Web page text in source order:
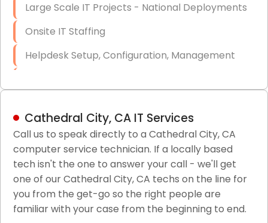
Large Scale IT Projects - National Deployments
Onsite IT Staffing
Helpdesk Setup, Configuration, Management
LAN/WAN Setup and Configuration
Business Class Security Solutions
HIPAA Computer and Network Compliance for
Patient Records
Network Wiring Services (Cat5, Cat6, Fiber
Cathedral City, CA IT Services
Call us to speak directly to a Cathedral City, CA
computer service technician. If a locally based
tech isn't the one to answer your call - we'll get
one of our Cathedral City, CA techs on the line for
you from the get-go so the right people are
familiar with your case from the beginning to end.